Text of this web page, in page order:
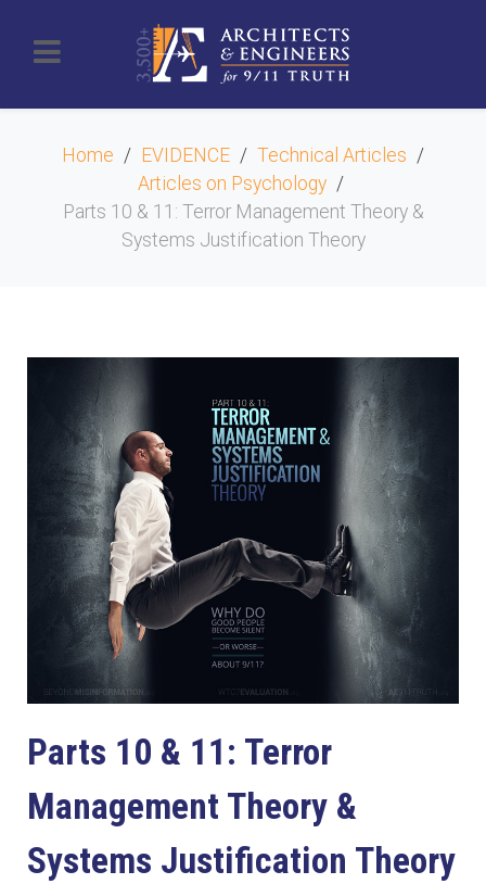
Home EVIDENCE
Technical Articles
Articles on Psychology
Parts 10 & 11: Terror Management Theory &
Systems Justification Theory
Parts 10 & 11: Terror
Management Theory &
Systems Justification Theory